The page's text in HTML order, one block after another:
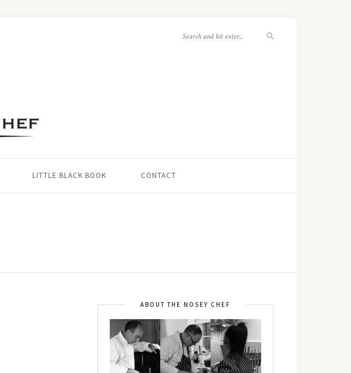
LITTLE BLACK BOOK CONTACT
ABOUT THE NOSEY CHEF